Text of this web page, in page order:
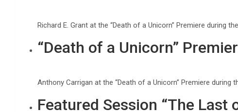
Richard E. Grant at the “Death of a Unicorn” Premiere during
“Death of a Unicorn”
Anthony Carrigan at the “Death of a Unicorn” Premiere
Featured Session “The Last